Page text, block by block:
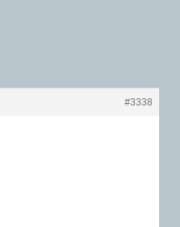
#3338